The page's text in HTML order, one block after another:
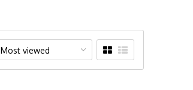
Most viewed